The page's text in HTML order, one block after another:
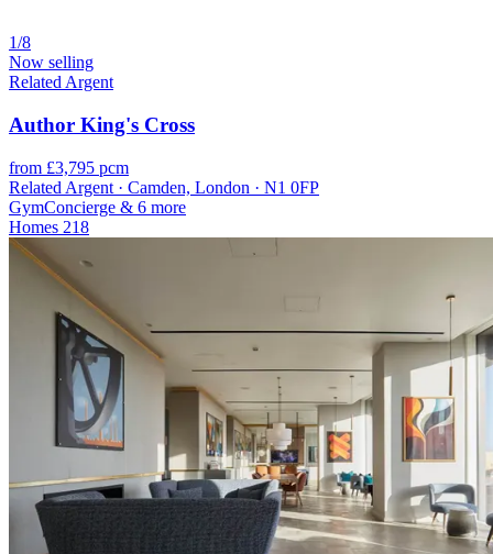
1/8
Now selling
Related Argent
Author King's Cross
from £3,795 pcm
Related Argent · Camden, London · N1 0FP
GymConcierge & 6 more
Homes 218